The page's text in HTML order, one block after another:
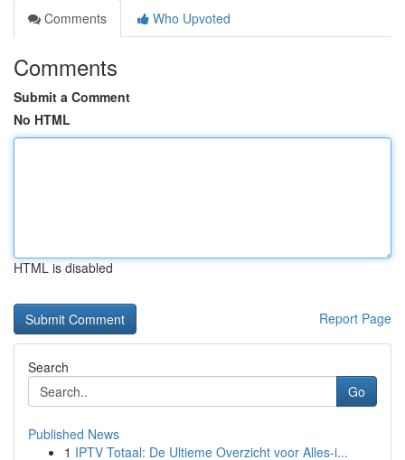
Comments
Who Upvoted
Comments
Submit a Comment
No HTML
HTML is disabled
Report Page
Search
Go
Published News
1 IPTV Totaal: De Ultieme Overzicht voor Alles-i...